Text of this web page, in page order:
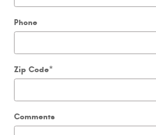
Phone
Zip Code*
Comments